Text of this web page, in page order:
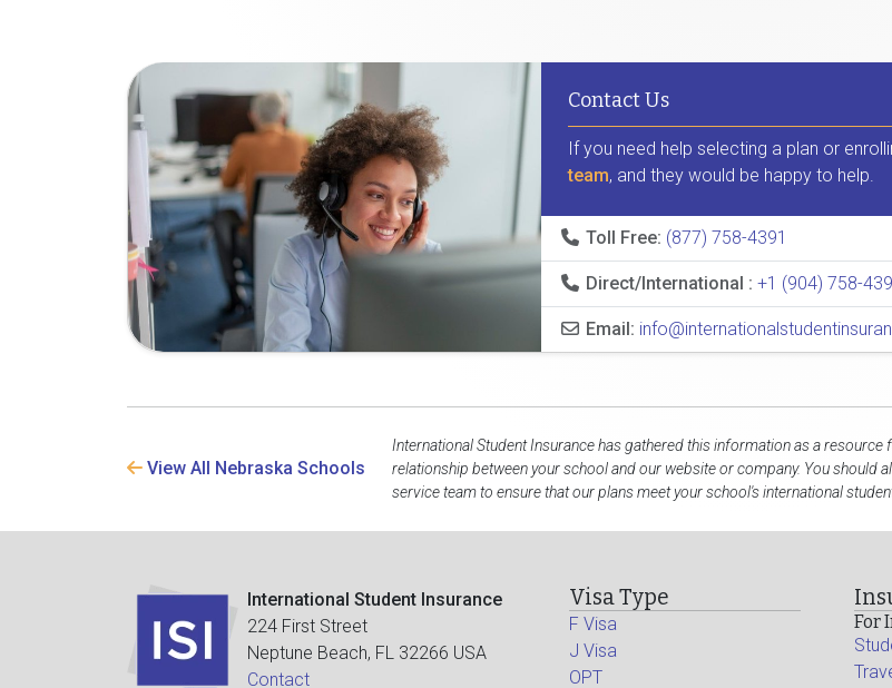
Contact Us
If you need help selecting a plan or
team, and they would be happy to help.
Toll Free: (877) 758-4391
Direct/International : +1 (904) 758-
Email:
View All Nebraska Schools
International Student Insurance has gathered this information as a
relationship between your school and our website or company. You
service team to ensure that our plans meet your school's international
International Student Insurance
224 First Street
Neptune Beach, FL 32266 USA
Contact
Visa Type
F Visa
J Visa
OPT
For